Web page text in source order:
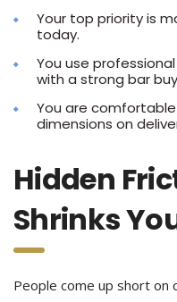
Your top priority is
today.
You use
with a strong bar
You are
dimensions on
Hidden
Shrinks
People come up short on